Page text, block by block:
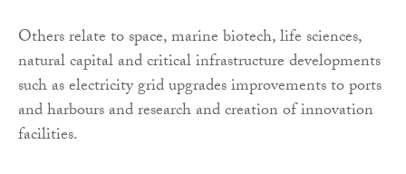
Others relate to space, marine biotech, life sciences,
natural capital and critical infrastructure developments
such as electricity grid upgrades improvements to ports
and harbours and research and creation of innovation
facilities.